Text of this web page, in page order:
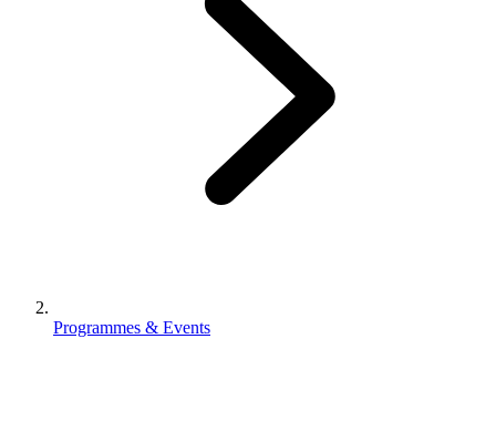
Programmes & Events